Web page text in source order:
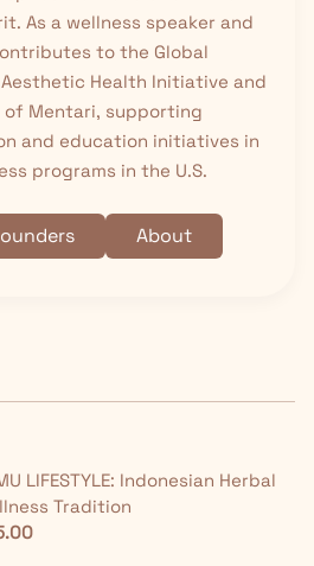
As a wellness speaker and
to the Global
Health Initiative and
of Mentari, supporting
and education initiatives in
programs in the U.S.
About
LIFESTYLE: Indonesian Herbal
Tradition